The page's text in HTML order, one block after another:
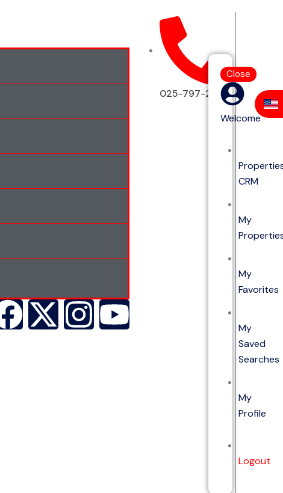
025-797-2513
Close
Welcome
CRM
My
My
Favorites
My
Saved
Searches
My
Profile
Logout